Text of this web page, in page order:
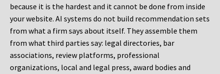
because it is the hardest and it cannot be done from inside
your website. AI systems do not build recommendation sets
from what a firm says about itself. They assemble them
from what third parties say: legal directories, bar
associations, review platforms, professional
organizations, local and legal press, award bodies and